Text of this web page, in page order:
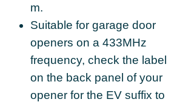
m.
Suitable for garage door
openers on a 433MHz
frequency, check the label
on the back panel of your
opener for the EV suffix to